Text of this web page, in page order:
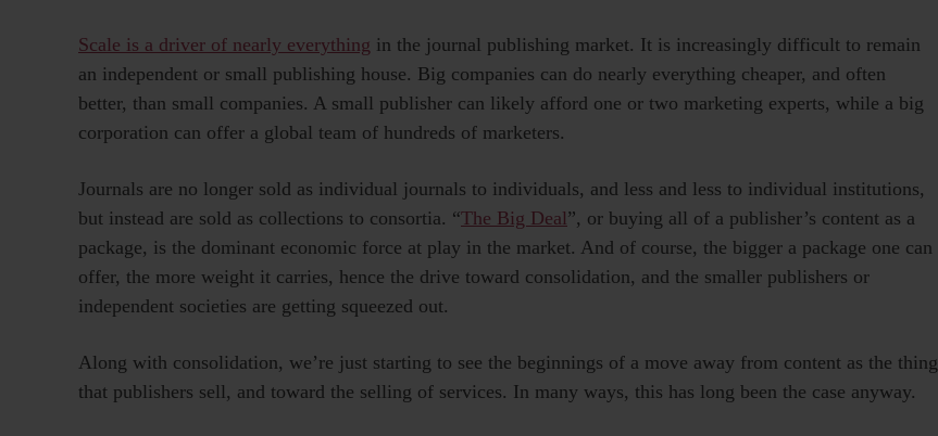
Scale is a driver of nearly everything in the journal publishing market. It is increasingly difficult to remain
an independent or small publishing house. Big companies can do nearly everything cheaper, and often
better, than small companies. A small publisher can likely afford one or two marketing experts, while a big
corporation can offer a global team of hundreds of marketers.
Journals are no longer sold as individual journals to individuals, and less and less to individual institutions,
but instead are sold as collections to consortia. “The Big Deal”, or buying all of a publisher’s content as a
package, is the dominant economic force at play in the market. And of course, the bigger a package one can
offer, the more weight it carries, hence the drive toward consolidation, and the smaller publishers or
independent societies are getting squeezed out.
Along with consolidation, we’re just starting to see the beginnings of a move away from content as the thing
that publishers sell, and toward the selling of services. In many ways, this has long been the case anyway.